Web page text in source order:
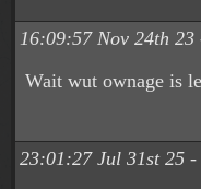
16:09:57 Nov 24th 23
Wait wut ownage is
23:01:27 Jul 31st 25 -